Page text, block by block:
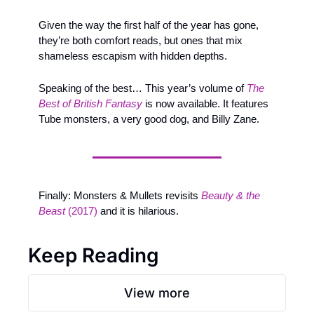
Given the way the first half of the year has gone,
they’re both comfort reads, but ones that mix
shameless escapism with hidden depths.
Speaking of the best… This year’s volume of The
Best of British Fantasy is now available. It features
Tube monsters, a very good dog, and Billy Zane.
Finally: Monsters & Mullets revisits Beauty & the
Beast (2017) and it is hilarious.
Keep Reading
View more